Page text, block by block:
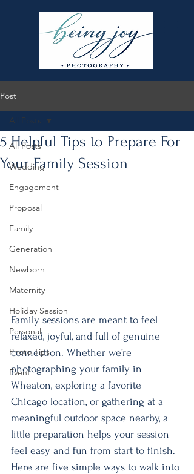
Post
All Posts
Wedding
Engagement
Proposal
Family
Generation
Newborn
Maternity
Holiday Session
Personal
Photo Tips
Event
All Posts
5 Helpful Tips to Prepare For
Your Family Session
Family sessions are meant to feel
relaxed, joyful, and full of genuine
connection. Whether we’re
photographing your family in
Wheaton, exploring a favorite
Chicago location, or gathering at a
meaningful outdoor space nearby, a
little preparation helps your session
feel easy and fun from start to finish.
Here are five simple ways to walk into